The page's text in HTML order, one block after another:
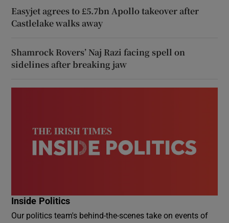
Easyjet agrees to £5.7bn Apollo takeover after
Castlelake walks away
Shamrock Rovers’ Naj Razi facing spell on
sidelines after breaking jaw
Inside Politics
Our politics team's behind-the-scenes take on events of